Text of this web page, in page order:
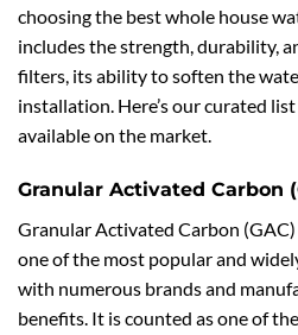
choosing the best whole house
includes the strength, durability,
filters, its ability to soften the
installation. Here’s our curated
available on the market.
Granular Activated Carbon
Granular Activated Carbon
one of the most popular and
with numerous brands and
benefits. It is counted as one of